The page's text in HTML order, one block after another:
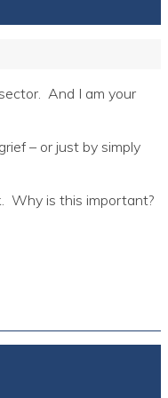
And I am your
– or just by simply
Why is this important?